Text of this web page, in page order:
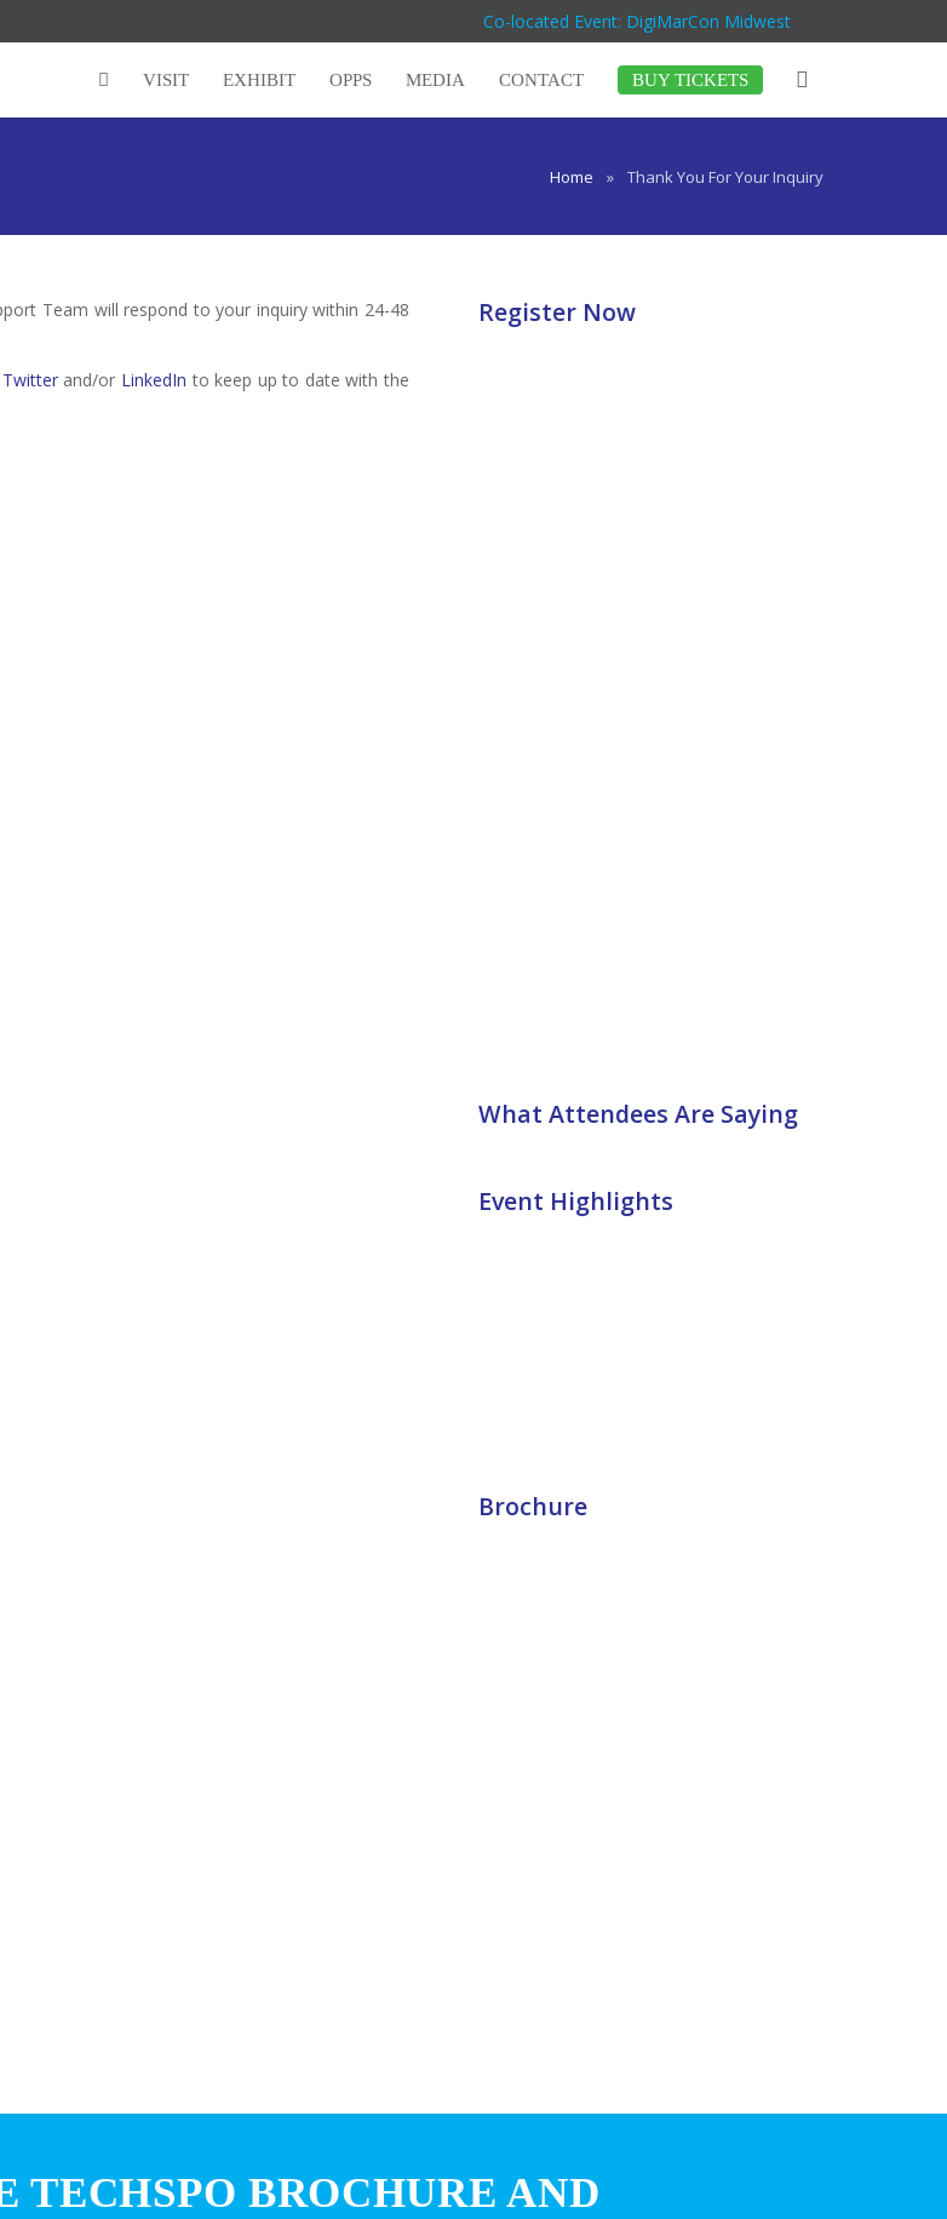
Co-located Event: DigiMarCon Midwest
VISIT EXHIBIT OPPS MEDIA CONTACT BUY TICKETS
Home » Thank You For Your Inquiry
Team will respond to your inquiry within 24-48
Twitterand/or LinkedIn to keep up to date with the
Register Now
What Attendees Are Saying
Event Highlights
Brochure
TECHSPO BROCHURE AND